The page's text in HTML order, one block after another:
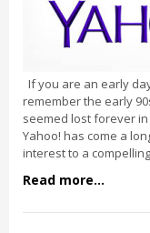
If you are an early
remember the early
seemed lost forever
Yahoo! has come a
interest to a
Read more...